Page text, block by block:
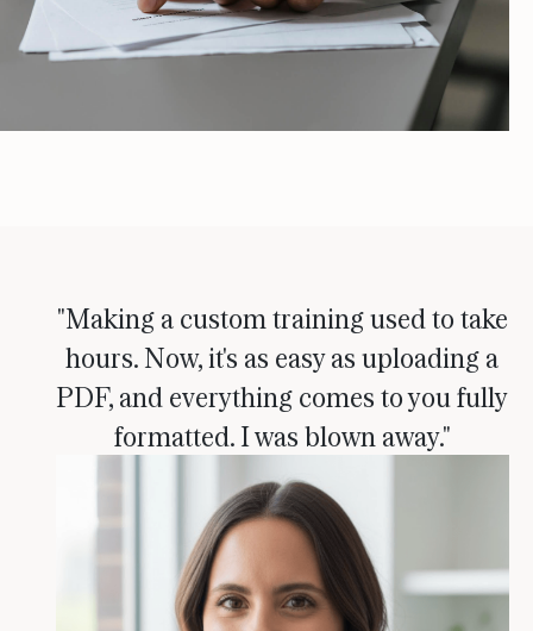
"Making a custom training used to take
hours. Now, it's as easy as uploading a
PDF, and everything comes to you fully
formatted. I was blown away."